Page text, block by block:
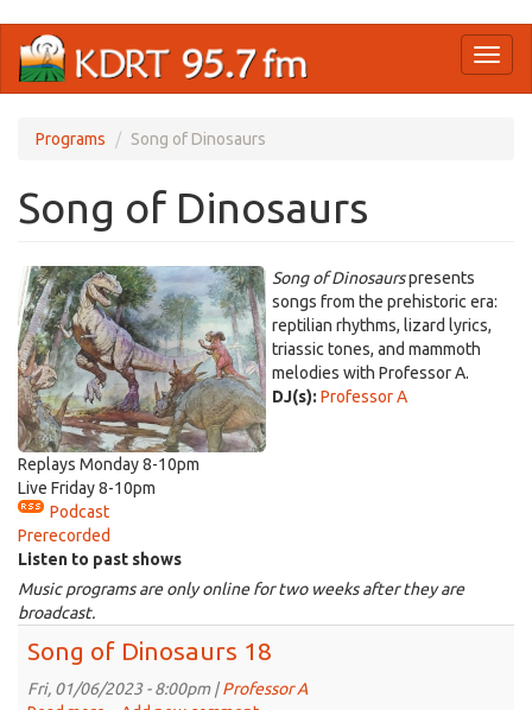
main
Programs Song of Dinosaurs
Song of Dinosaurs
Song of Dinosaurspresents
songs from the prehistoric era:
reptilian rhythms, lizard lyrics,
triassic tones, and mammoth
melodies with Professor A.
DJ(s): Professor A
Replays Monday 8-10pm
Live Friday 8-10pm
Podcast
Prerecorded
Listen to past shows
Music programs are only online for two weeks after they are
broadcast.
Song of Dinosaurs 18
Fri, 01/06/2023 - 8:00pm |Professor A